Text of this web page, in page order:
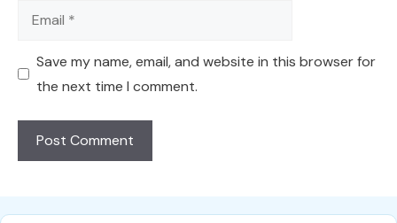
Email
Save my name, email, and website in this browser for
the next time I comment.